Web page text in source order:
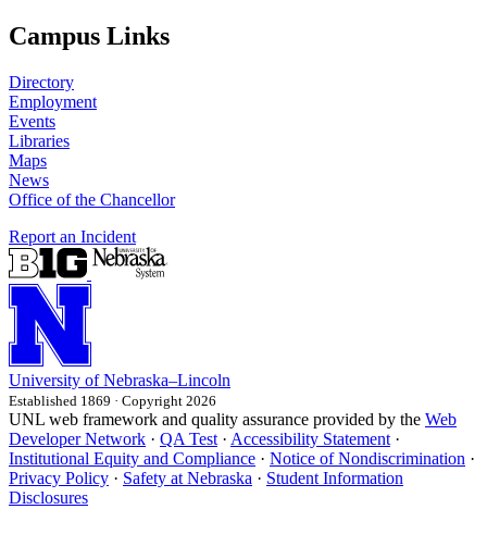
Campus Links
Directory
Employment
Events
Libraries
Maps
News
Office of the Chancellor
Report an Incident
University of Nebraska–Lincoln
Established 1869 · Copyright 2026
UNL web framework and quality assurance provided by the Web
Developer Network · QA Test · Accessibility Statement ·
Institutional Equity and Compliance · Notice of Nondiscrimination ·
Privacy Policy · Safety at Nebraska · Student Information
Disclosures